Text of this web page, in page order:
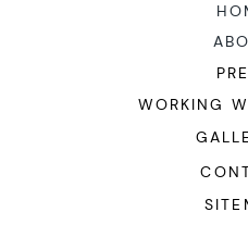
WORKING